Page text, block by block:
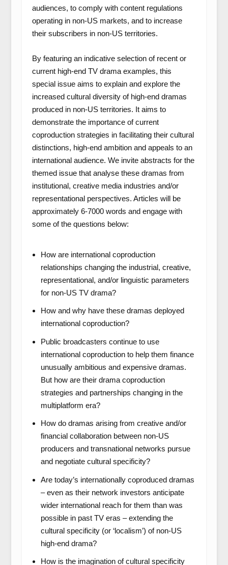
audiences, to comply with content regulations
operating in non-US markets, and to increase
their subscribers in non-US territories.
By featuring an indicative selection of recent or
current high-end TV drama examples, this
special issue aims to explain and explore the
increased cultural diversity of high-end dramas
produced in non-US territories. It aims to
demonstrate the importance of current
coproduction strategies in facilitating their cultural
distinctions, high-end ambition and appeals to an
international audience. We invite abstracts for the
themed issue that analyse these dramas from
institutional, creative media industries and/or
representational perspectives. Articles will be
approximately 6-7000 words and engage with
some of the questions below:
How are international coproduction
relationships changing the industrial, creative,
representational, and/or linguistic parameters
for non-US TV drama?
How and why have these dramas deployed
international coproduction?
Public broadcasters continue to use
international coproduction to help them finance
unusually ambitious and expensive dramas.
But how are their drama coproduction
strategies and partnerships changing in the
multiplatform era?
How do dramas arising from creative and/or
financial collaboration between non-US
producers and transnational networks pursue
and negotiate cultural specificity?
Are today’s internationally coproduced dramas
– even as their network investors anticipate
wider international reach for them than was
possible in past TV eras – extending the
cultural specificity (or ‘localism’) of non-US
high-end drama?
How is the imagination of cultural specificity